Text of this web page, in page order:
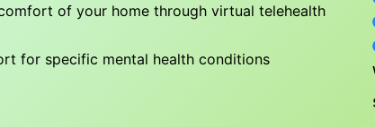
of your home through virtual telehealth
for specific mental health conditions